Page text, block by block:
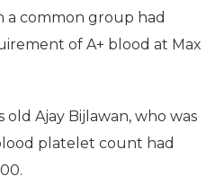
a common group had
of A+ blood at Max
old Ajay Bijlawan, who was
platelet count had